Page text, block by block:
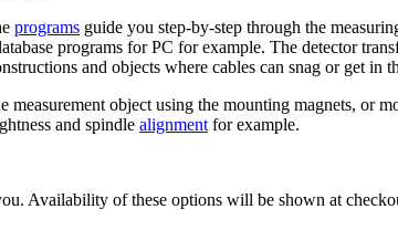
programs guide you step-by-step through the
programs for PC for example. The detector
and objects where cables can snag or get in
object using the mounting magnets, or
and spindle alignment for example.
Availability of these options will be shown at